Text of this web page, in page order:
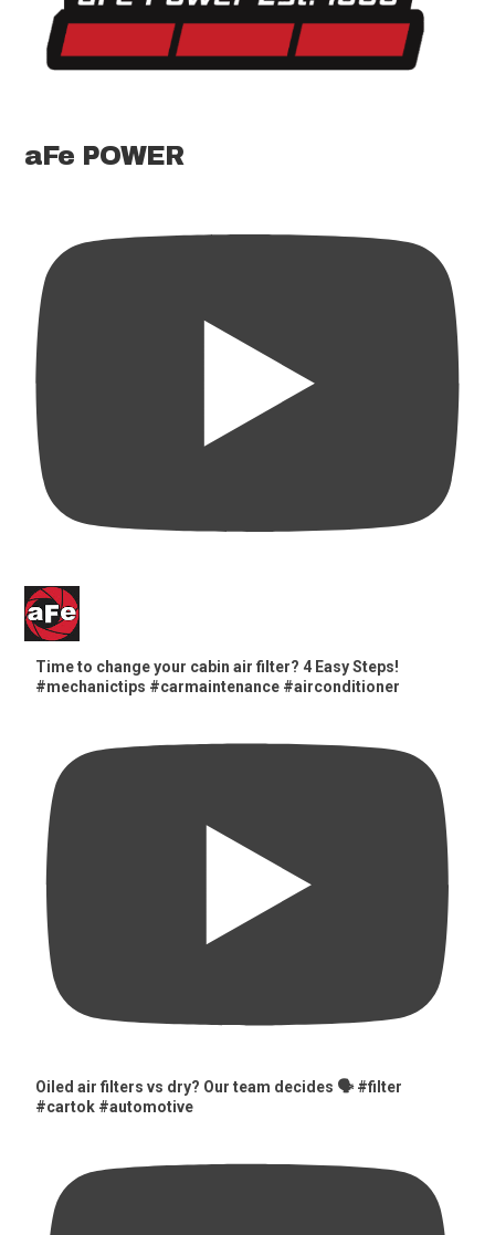
aFe POWER
Time to change your cabin air filter? 4 Easy Steps!
#mechanictips #carmaintenance #airconditioner
Oiled air filters vs dry? Our team decides 🗣️ #filter
#cartok #automotive